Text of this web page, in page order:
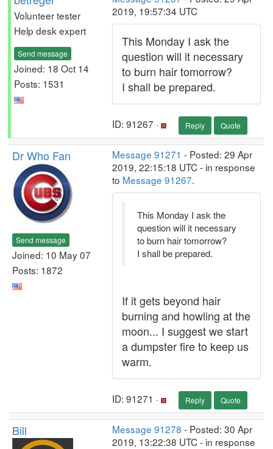
Volunteer tester
Help desk expert
Send message
Joined: 18 Oct 14
Posts: 1531
2019, 19:57:34 UTC
This Monday I ask the
question will it necessary
to burn hair tomorrow?
I shall be prepared.
ID: 91267 · Reply Quote
Dr Who Fan
Send message
Joined: 10 May 07
Posts: 1872
Message 91271 - Posted: 29 Apr
2019, 22:15:18 UTC - in response
to Message 91267.
This Monday I ask the
question will it necessary
to burn hair tomorrow?
I shall be prepared.
If it gets beyond hair
burning and howling at the
moon... I suggest we start
a dumpster fire to keep us
warm.
ID: 91271 · Reply Quote
Bill Message 91278 - Posted: 30 Apr
2019, 13:22:38 UTC - in response